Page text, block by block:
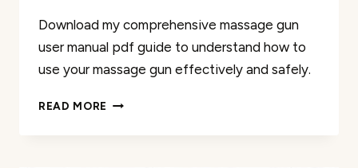
Download my comprehensive massage gun
user manual pdf guide to understand how to
use your massage gun effectively and safely.
READ MORE MASSAGE